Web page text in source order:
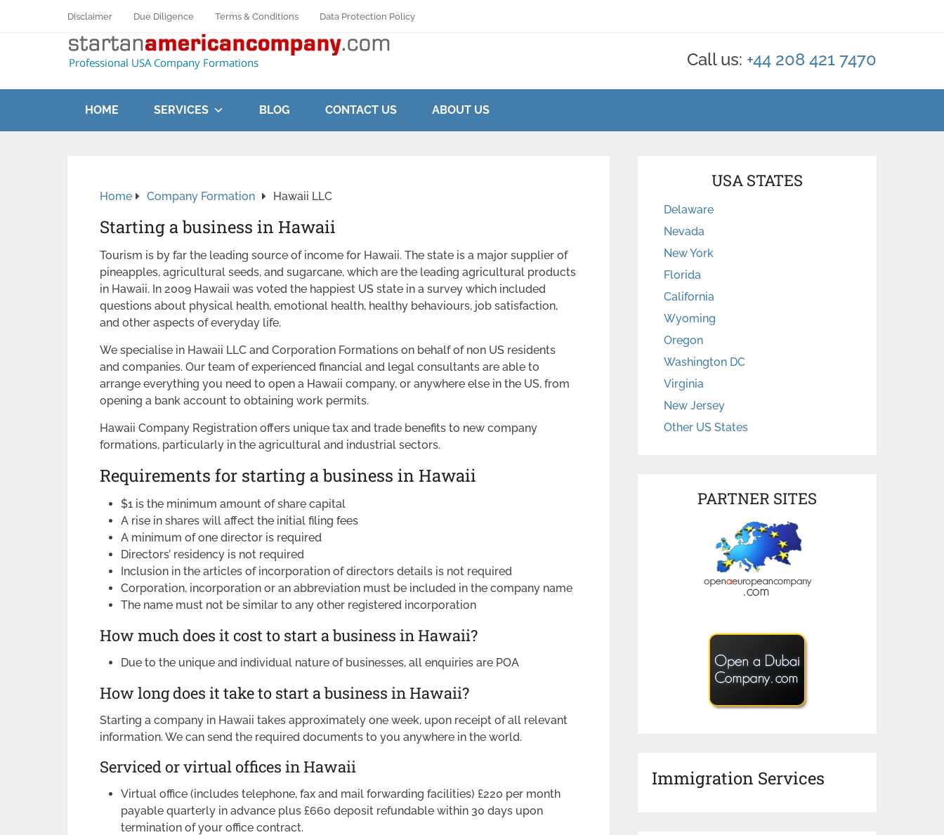
Disclaimer Due Diligence Terms & Conditions Data Protection Policy
Call us: +44 208 421 7470
HOME SERVICES BLOG CONTACT US ABOUT US
Home Company Formation Hawaii LLC
Starting a business in Hawaii
Tourism is by far the leading source of income for Hawaii. The state is a major supplier of
pineapples, agricultural seeds, and sugarcane, which are the leading agricultural products
in Hawaii. In 2009 Hawaii was voted the happiest US state in a survey which included
questions about physical health, emotional health, healthy behaviours, job satisfaction,
and other aspects of everyday life.
We specialise in Hawaii LLC and Corporation Formations on behalf of non US residents
and companies. Our team of experienced financial and legal consultants are able to
arrange everything you need to open a Hawaii company, or anywhere else in the US, from
opening a bank account to obtaining work permits.
Hawaii Company Registration offers unique tax and trade benefits to new company
formations, particularly in the agricultural and industrial sectors.
Requirements for starting a business in Hawaii
$1 is the minimum amount of share capital
A rise in shares will affect the initial filing fees
A minimum of one director is required
Directors’ residency is not required
Inclusion in the articles of incorporation of directors details is not required
Corporation, incorporation or an abbreviation must be included in the company name
The name must not be similar to any other registered incorporation
How much does it cost to start a business in Hawaii?
Due to the unique and individual nature of businesses, all enquiries are POA
How long does it take to start a business in Hawaii?
Starting a company in Hawaii takes approximately one week, upon receipt of all relevant
information. We can send the required documents to you anywhere in the world.
Serviced or virtual offices in Hawaii
Virtual office (includes telephone, fax and mail forwarding facilities) £220 per month
payable quarterly in advance plus £660 deposit refundable within 30 days upon
termination of your office contract.
USA STATES
Delaware
Nevada
New York
Florida
California
Wyoming
Oregon
Washington DC
Virginia
New Jersey
Other US States
PARTNER SITES
Immigration Services